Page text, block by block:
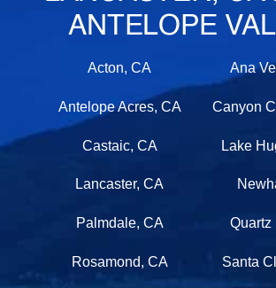
LANCASTER, CA
ANTELOPE
Antelope Acres, CA